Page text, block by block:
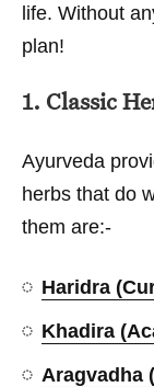
life. Without
plan!
1. Classic
Ayurveda
herbs that do
them are:-
Haridra
Khadira
Aragvadha